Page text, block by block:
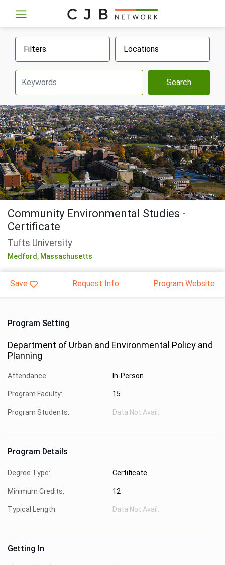
Filters Locations
Search
Community Environmental Studies -
Certificate
Tufts University
Medford, Massachusetts
Save Request Info Program Website
Program Setting
Department of Urban and Environmental Policy and
Planning
Attendance: In-Person
Program Faculty: 15
Program Students: Data Not Avail.
Program Details
Degree Type: Certificate
Minimum Credits: 12
Typical Length: Data Not Avail.
Getting In